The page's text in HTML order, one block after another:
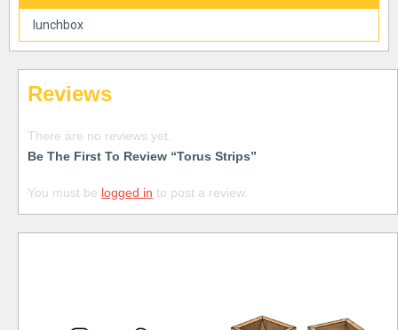
lunchbox
Reviews
There are no reviews yet.
Be The First To Review “Torus Strips”
You must be logged in to post a review.